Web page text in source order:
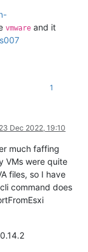
vmware and it
1
23 Dec 2022, 19:10
much faffing
VMs were quite
files, so I have
command does